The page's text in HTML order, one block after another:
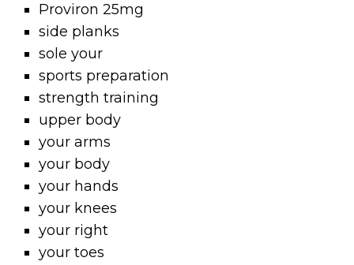
Proviron 25mg
side planks
sole your
sports preparation
strength training
upper body
your arms
your body
your hands
your knees
your right
your toes